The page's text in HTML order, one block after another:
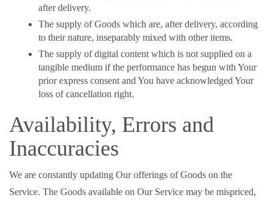
after delivery.
The supply of Goods which are, after delivery, according
to their nature, inseparably mixed with other items.
The supply of digital content which is not supplied on a
tangible medium if the performance has begun with Your
prior express consent and You have acknowledged Your
loss of cancellation right.
Availability, Errors and
Inaccuracies
We are constantly updating Our offerings of Goods on the
Service. The Goods available on Our Service may be mispriced,